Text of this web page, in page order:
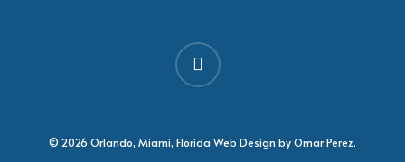
facebook
© 2026 Orlando, Miami, Florida Web Design by Omar Perez.